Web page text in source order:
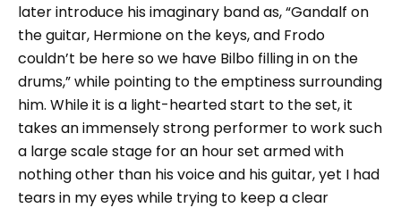
later introduce his imaginary band as, “Gandalf on
the guitar, Hermione on the keys, and Frodo
couldn’t be here so we have Bilbo filling in on the
drums,” while pointing to the emptiness surrounding
him. While it is a light-hearted start to the set, it
takes an immensely strong performer to work such
a large scale stage for an hour set armed with
nothing other than his voice and his guitar, yet I had
tears in my eyes while trying to keep a clear